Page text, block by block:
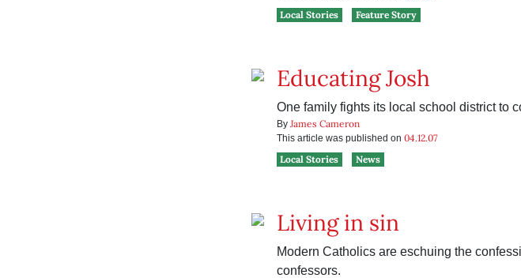
Local Stories
Feature Story
Educating Josh
One family fights its local school district to
By James Cameron
This article was published on 04.12.07
Local Stories
News
Living in sin
Modern Catholics are eschuing the
confessors.